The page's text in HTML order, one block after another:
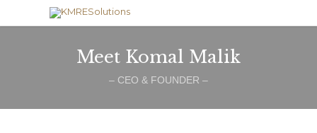
Meet Komal Malik
– CEO & FOUNDER –